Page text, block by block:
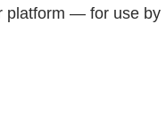
platform — for use by